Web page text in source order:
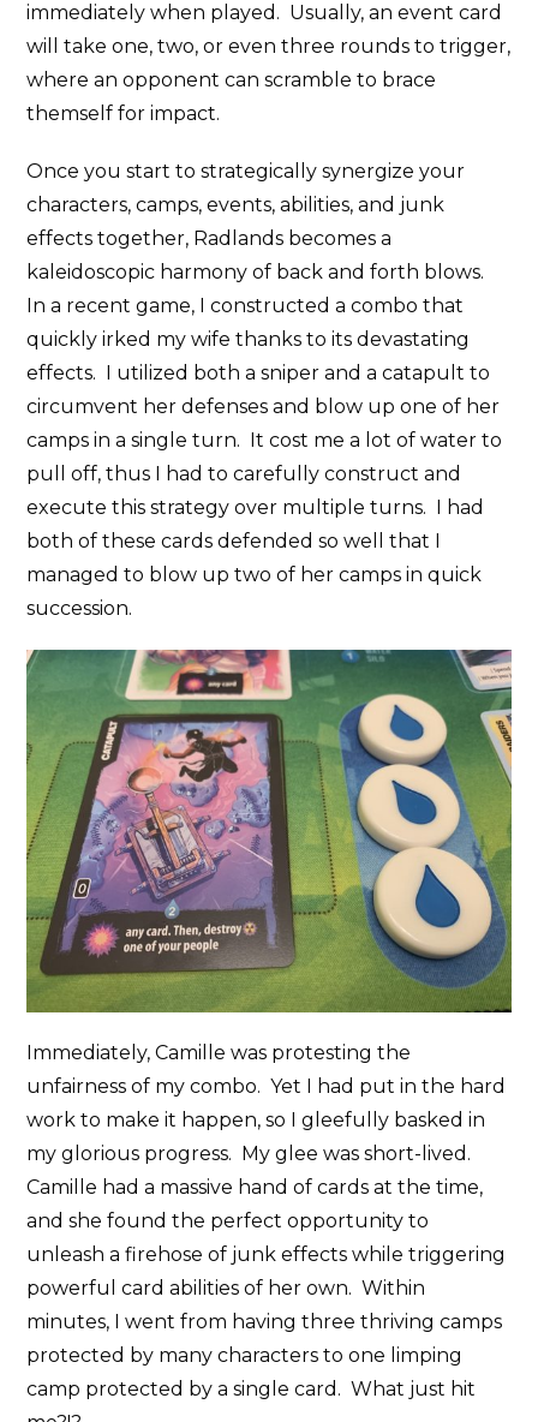
immediately when played. Usually, an event card
will take one, two, or even three rounds to trigger,
where an opponent can scramble to brace
themself for impact.
Once you start to strategically synergize your
characters, camps, events, abilities, and junk
effects together, Radlands becomes a
kaleidoscopic harmony of back and forth blows.
In a recent game, I constructed a combo that
quickly irked my wife thanks to its devastating
effects. I utilized both a sniper and a catapult to
circumvent her defenses and blow up one of her
camps in a single turn. It cost me a lot of water to
pull off, thus I had to carefully construct and
execute this strategy over multiple turns. I had
both of these cards defended so well that I
managed to blow up two of her camps in quick
succession.
Immediately, Camille was protesting the
unfairness of my combo. Yet I had put in the hard
work to make it happen, so I gleefully basked in
my glorious progress. My glee was short-lived.
Camille had a massive hand of cards at the time,
and she found the perfect opportunity to
unleash a firehose of junk effects while triggering
powerful card abilities of her own. Within
minutes, I went from having three thriving camps
protected by many characters to one limping
camp protected by a single card. What just hit